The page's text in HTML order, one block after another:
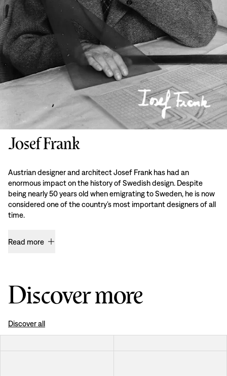
Josef Frank
Austrian designer and architect Josef Frank has had an
enormous impact on the history of Swedish design. Despite
being nearly 50 years old when emigrating to Sweden, he is now
considered one of the country’s most important designers of all
time.
Read more
Discover more
Discover all